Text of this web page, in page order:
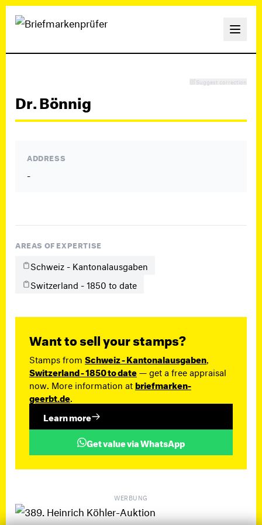
Suggest correction
Dr. Bönnig
ADDRESS
-
AREAS OF EXPERTISE
Schweiz - Kantonalausgaben
Switzerland - 1850 to date
Want to sell your stamps?
Stamps from Schweiz - Kantonalausgaben
Switzerland - 1850 to date— get a free appraisal
now. More information atbriefmarken-
geerbt.de
Learn more
Get value via WhatsApp
WERBUNG